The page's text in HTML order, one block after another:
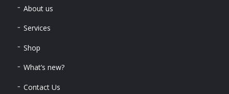
About us
Services
Shop
What’s new?
Contact Us